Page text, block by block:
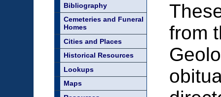
Bibliography
Cemeteries and Funeral
Homes
Cities and Places
Historical Resources
Lookups
Maps
from